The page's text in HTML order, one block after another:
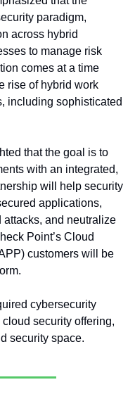
paradigm,
across hybrid
to manage risk
comes at a time
rise of hybrid work
including sophisticated
that the goal is to
with an integrated,
will help security
applications,
and neutralize
Point’s Cloud
customers will be
cybersecurity
security offering,
security space.